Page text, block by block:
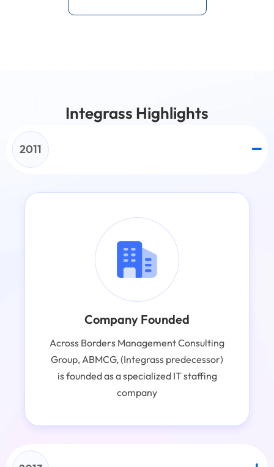
Integrass Highlights
2011
Company Founded
Across Borders Management Consulting
Group, ABMCG, (Integrass predecessor)
is founded as a specialized IT staffing
company